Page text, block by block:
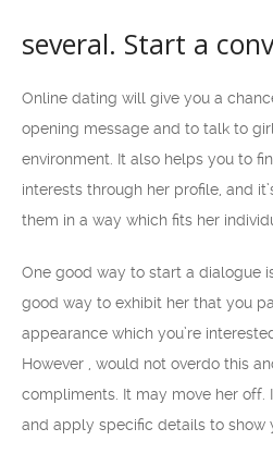
several. Start a
Online dating will give you a
opening message and to talk to
environment. It also helps you to
interests through her profile, and
them in a way which fits her
One good way to start a dialogue
good way to exhibit her that you
appearance which you’re
However , would not overdo this
compliments. It may move her off.
and apply specific details to show